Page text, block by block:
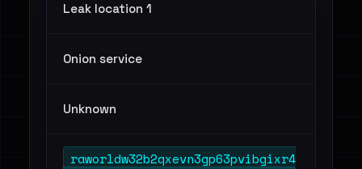
Leak location 1
Onion service
Unknown
raworldw32b2qxevn3gp63pvibgixr4